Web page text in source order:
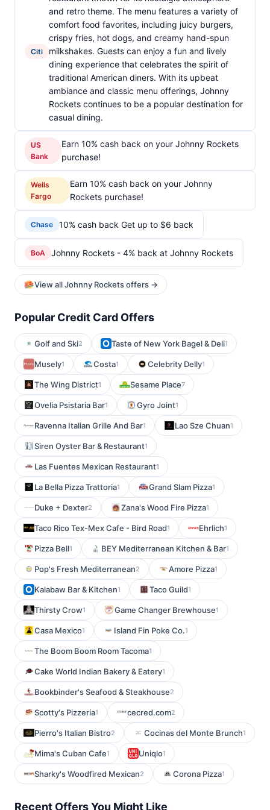
Citi
and retro theme. The menu features a variety of
comfort food favorites, including juicy burgers,
crispy fries, hot dogs, and creamy hand-spun
milkshakes. Guests can enjoy a fun and lively
dining experience that celebrates the spirit of
traditional American diners. With its upbeat
ambiance and classic menu offerings, Johnny
Rockets continues to be a popular destination for
casual dining.
US
Bank
Earn 10% cash back on your Johnny Rockets
purchase!
Wells
Fargo
Earn 10% cash back on your Johnny
Rockets purchase!
Chase 10% cash back Get up to $6 back
BoA Johnny Rockets - 4% back at Johnny Rockets
View all Johnny Rockets offers →
Popular Credit Card Offers
Golf and Ski2 Taste of New York Bagel & Deli1
Musely1 Costa1 Celebrity Delly1
The Wing District1 Sesame Place7
Ovelia Psistaria Bar1 Gyro Joint1
Ravenna Italian Grille And Bar1 Lao Sze Chuan1
Siren Oyster Bar & Restaurant1
Las Fuentes Mexican Restaurant1
La Bella Pizza Trattoria1 Grand Slam Pizza1
Duke + Dexter2 Zana's Wood Fire Pizza1
Taco Rico Tex-Mex Cafe - Bird Road1 Ehrlich1
Pizza Bell1 BEY Mediterranean Kitchen & Bar1
Pop's Fresh Mediterranean2 Amore Pizza1
Kalabaw Bar & Kitchen1 Taco Guild1
Thirsty Crow1 Game Changer Brewhouse1
Casa Mexico1 Island Fin Poke Co.1
The Boom Boom Room Tacoma1
Cake World Indian Bakery & Eatery1
Bookbinder's Seafood & Steakhouse2
Scotty's Pizzeria1 cecred.com2
Pierro's Italian Bistro2 Cocinas del Monte Brunch1
Mima's Cuban Cafe1 Uniqlo1
Sharky's Woodfired Mexican2 Corona Pizza1
Recent Offers You Might Like